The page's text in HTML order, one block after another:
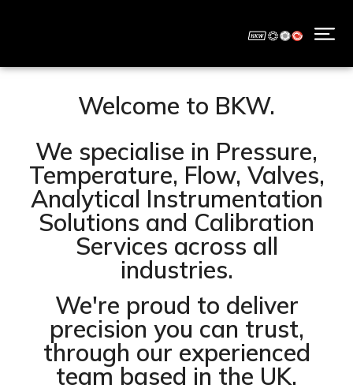
Welcome to BKW.
We specialise in Pressure,
Temperature, Flow, Valves,
Analytical Instrumentation
Solutions and Calibration
Services across all
industries.
We're proud to deliver
precision you can trust,
through our experienced
team based in the UK.